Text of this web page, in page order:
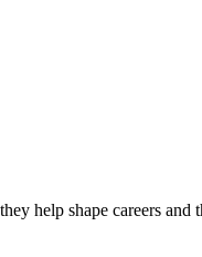
help shape careers and